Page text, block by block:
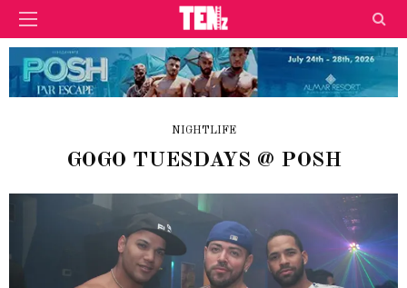
NIGHTLIFE
GOGO TUESDAYS @ POSH